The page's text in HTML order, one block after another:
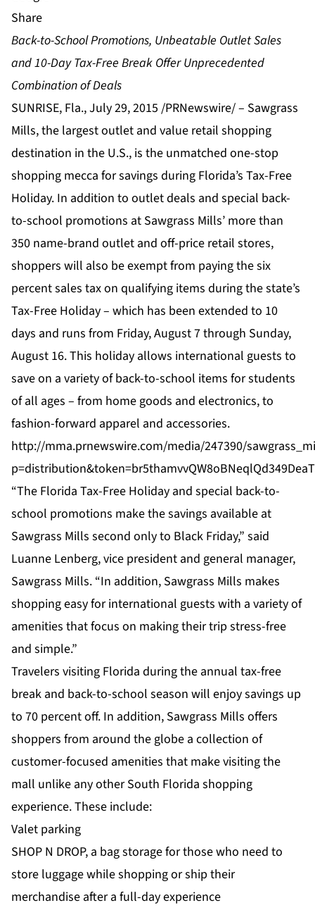
Share
Back-to-School Promotions, Unbeatable Outlet Sales
and 10-Day Tax-Free Break Offer Unprecedented
Combination of Deals
SUNRISE, Fla., July 29, 2015 /PRNewswire/ – Sawgrass
Mills, the largest outlet and value retail shopping
destination in the U.S., is the unmatched one-stop
shopping mecca for savings during Florida’s Tax-Free
Holiday. In addition to outlet deals and special back-
to-school promotions at Sawgrass Mills’ more than
350 name-brand outlet and off-price retail stores,
shoppers will also be exempt from paying the six
percent sales tax on qualifying items during the state’s
Tax-Free Holiday – which has been extended to 10
days and runs from Friday, August 7 through Sunday,
August 16. This holiday allows international guests to
save on a variety of back-to-school items for students
of all ages – from home goods and electronics, to
fashion-forward apparel and accessories.
http://mma.prnewswire.com/media/247390/
“The Florida Tax-Free Holiday and special back-to-
school promotions make the savings available at
Sawgrass Mills second only to Black Friday,” said
Luanne Lenberg, vice president and general manager,
Sawgrass Mills. “In addition, Sawgrass Mills makes
shopping easy for international guests with a variety of
amenities that focus on making their trip stress-free
and simple.”
Travelers visiting Florida during the annual tax-free
break and back-to-school season will enjoy savings up
to 70 percent off. In addition, Sawgrass Mills offers
shoppers from around the globe a collection of
customer-focused amenities that make visiting the
mall unlike any other South Florida shopping
experience. These include:
Valet parking
SHOP N DROP, a bag storage for those who need to
store luggage while shopping or ship their
merchandise after a full-day experience